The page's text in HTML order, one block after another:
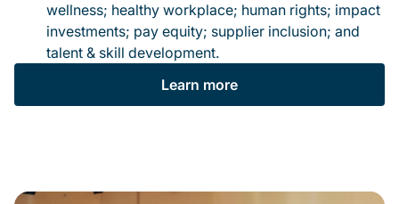
wellness; healthy workplace; human rights; impact
investments; pay equity; supplier inclusion; and
talent & skill development.
Learn more